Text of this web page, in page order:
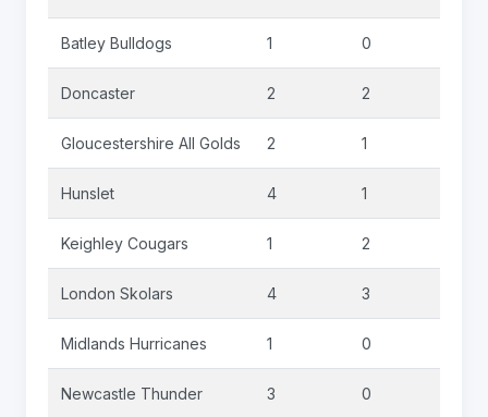
Batley Bulldogs 1 0
Doncaster 2 2
Gloucestershire All Golds 2 1
Hunslet 4 1
Keighley Cougars 1 2
London Skolars 4 3
Midlands Hurricanes 1 0
Newcastle Thunder 3 0